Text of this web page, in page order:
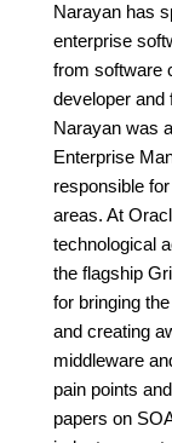
Narayan has
enterprise
from software
developer and
Narayan was
Enterprise
responsible
areas. At
technological
the flagship
for bringing
and creating
middleware
pain points
papers on